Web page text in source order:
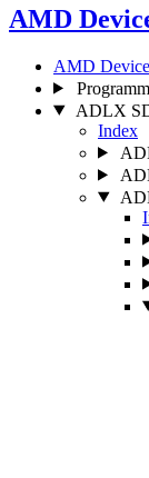
AMD
AMD
ADLX
Index